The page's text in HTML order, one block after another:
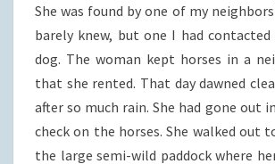
She was found by one of my
barely knew, but one I had
dog. The woman kept horses in a
that she rented. That day dawned
after so much rain. She had gone out
check on the horses. She walked out
the large semi-wild paddock where